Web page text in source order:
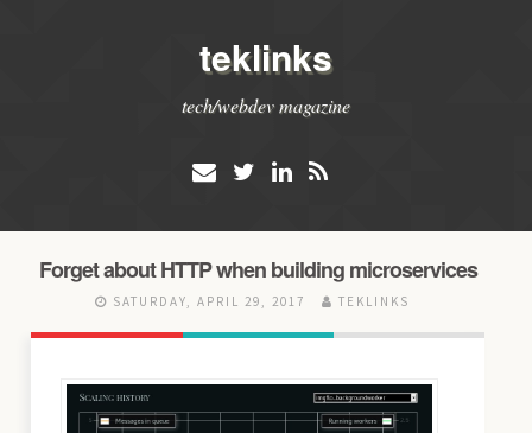
teklinks
tech/webdev magazine
Forget about HTTP when building microservices
SATURDAY, APRIL 29, 2017 TEKLINKS